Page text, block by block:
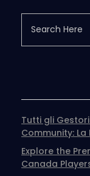
Tutti gli
Community:
Explore the
Canada